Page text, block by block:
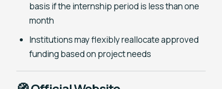
basis if the internship period is less than one
month
Institutions may flexibly reallocate approved
funding based on project needs